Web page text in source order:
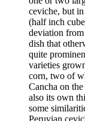
ceviche, but
(half inch
deviation
dish that
quite
varieties
corn, two of
Cancha on
also its own
some